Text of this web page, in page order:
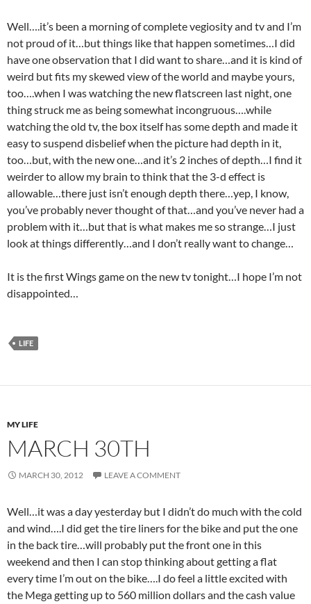
Well….it’s been a morning of complete vegiosity and tv and I’m
not proud of it…but things like that happen sometimes…I did
have one observation that I did want to share…and it is kind of
weird but fits my skewed view of the world and maybe yours,
too….when I was watching the new flatscreen last night, one
thing struck me as being somewhat incongruous….while
watching the old tv, the box itself has some depth and made it
easy to suspend disbelief when the picture had depth in it,
too…but, with the new one…and it’s 2 inches of depth…I find it
weirder to allow my brain to think that the 3-d effect is
allowable…there just isn’t enough depth there…yep, I know,
you’ve probably never thought of that…and you’ve never had a
problem with it…but that is what makes me so strange…I just
look at things differently…and I don’t really want to change…
It is the first Wings game on the new tv tonight…I hope I’m not
disappointed…
LIFE
MY LIFE
MARCH 30TH
MARCH 30, 2012 LEAVE A COMMENT
Well…it was a day yesterday but I didn’t do much with the cold
and wind….I did get the tire liners for the bike and put the one
in the back tire…will probably put the front one in this
weekend and then I can stop thinking about getting a flat
every time I’m out on the bike….I do feel a little excited with
the Mega getting up to 560 million dollars and the cash value